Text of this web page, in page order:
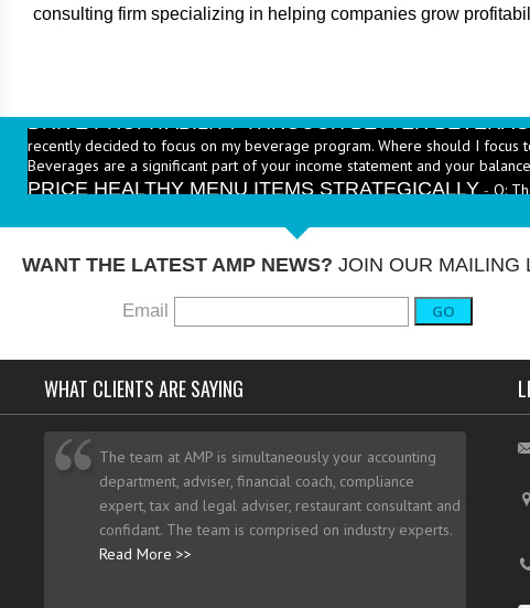
consulting firm specializing in helping companies grow
recently decided to focus on my beverage program. Where should I focus
Beverages are a significant part of your income statement and your
PRICE HEALTHY MENU ITEMS STRATEGICALLY -Q:
industry to increase the number of healthy items on menus; how do I go
WANT THE LATEST AMP NEWS? JOIN OUR MAILING
Email GO
WHAT CLIENTS ARE SAYING
The team at AMP is simultaneously your accounting
department, adviser, financial coach, compliance
expert, tax and legal adviser, restaurant consultant and
confidant. The team is comprised on industry experts.
Read More >>